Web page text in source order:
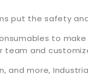
put the safety
to
team and
and more,